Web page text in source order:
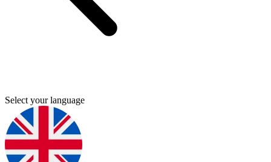
Select your language